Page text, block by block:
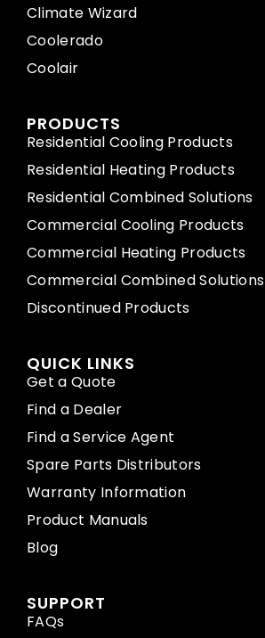
Climate Wizard
Coolerado
Coolair
PRODUCTS
Residential Cooling Products
Residential Heating Products
Residential Combined Solutions
Commercial Cooling Products
Commercial Heating Products
Commercial Combined Solutions
Discontinued Products
QUICK LINKS
Get a Quote
Find a Dealer
Find a Service Agent
Spare Parts Distributors
Warranty Information
Product Manuals
Blog
SUPPORT
FAQs